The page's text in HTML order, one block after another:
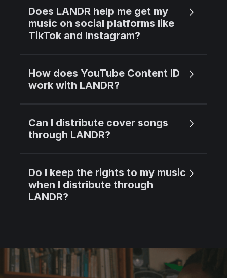
Does LANDR help me get my
music on social platforms like
TikTok and Instagram?
How does YouTube Content ID
work with LANDR?
Can I distribute cover songs
through LANDR?
Do I keep the rights to my music
when I distribute through
LANDR?